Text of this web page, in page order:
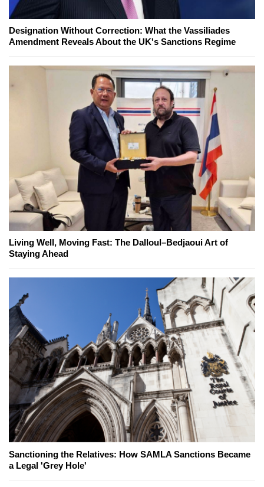
Designation Without Correction: What the Vassiliades
Amendment Reveals About the UK's Sanctions Regime
Living Well, Moving Fast: The Dalloul–Bedjaoui Art of
Staying Ahead
Sanctioning the Relatives: How SAMLA Sanctions Became
a Legal 'Grey Hole'